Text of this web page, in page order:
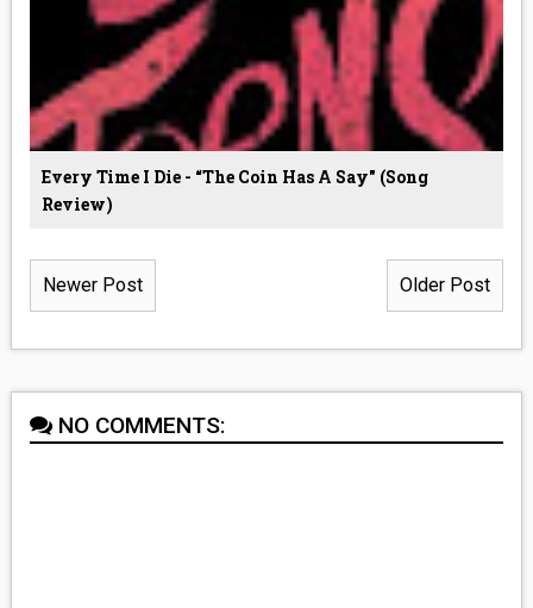
Every Time I Die - “The Coin Has A Say" (Song
Review)
Newer Post Older Post
NO COMMENTS: